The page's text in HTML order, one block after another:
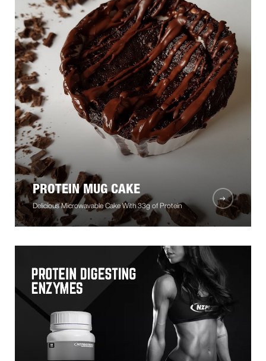
PROTEIN MUG CAKE
Delicious Microwavable Cake With 33g of Protein